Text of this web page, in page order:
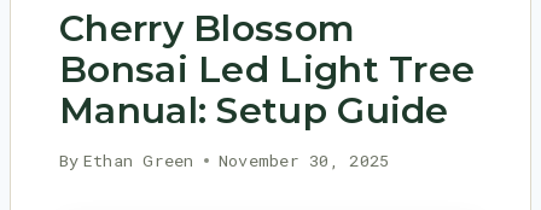
Cherry Blossom
Bonsai Led Light Tree
Manual: Setup Guide
By Ethan Green November 30, 2025